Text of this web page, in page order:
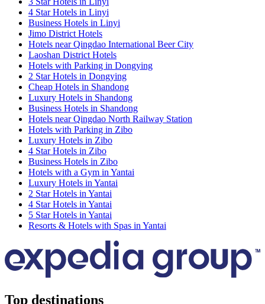
4 Star Hotels in Linyi
Business Hotels in Linyi
Jimo District Hotels
Hotels near Qingdao International Beer City
Laoshan District Hotels
Hotels with Parking in Dongying
2 Star Hotels in Dongying
Cheap Hotels in Shandong
Luxury Hotels in Shandong
Business Hotels in Shandong
Hotels near Qingdao North Railway Station
Hotels with Parking in Zibo
Luxury Hotels in Zibo
4 Star Hotels in Zibo
Business Hotels in Zibo
Hotels with a Gym in Yantai
Luxury Hotels in Yantai
2 Star Hotels in Yantai
4 Star Hotels in Yantai
5 Star Hotels in Yantai
Resorts & Hotels with Spas in Yantai
Top destinations